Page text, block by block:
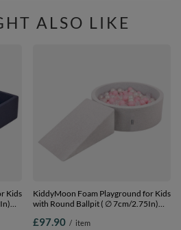
ALSO LIKE
Kids
KiddyMoon Foam Playground for Kids
with Round Ballpit ( ∅ 7cm/2.75In)
Certified Made In The EU,
£97.90 / item